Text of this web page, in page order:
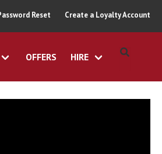
Reset Create a Loyalty Account
OFFERS HIRE